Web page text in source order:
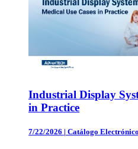
Industrial Display
in Practice
7/22/2026 | Catálogo Electrónico